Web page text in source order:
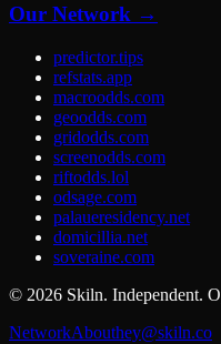
Our Network →
predictor.tips
refstats.app
macroodds.com
geoodds.com
gridodds.com
screenodds.com
riftodds.lol
odsage.com
palaueresidency.net
domicillia.net
soveraine.com
© 2026 Skiln. Independent.
NetworkAbouthey@skiln.co